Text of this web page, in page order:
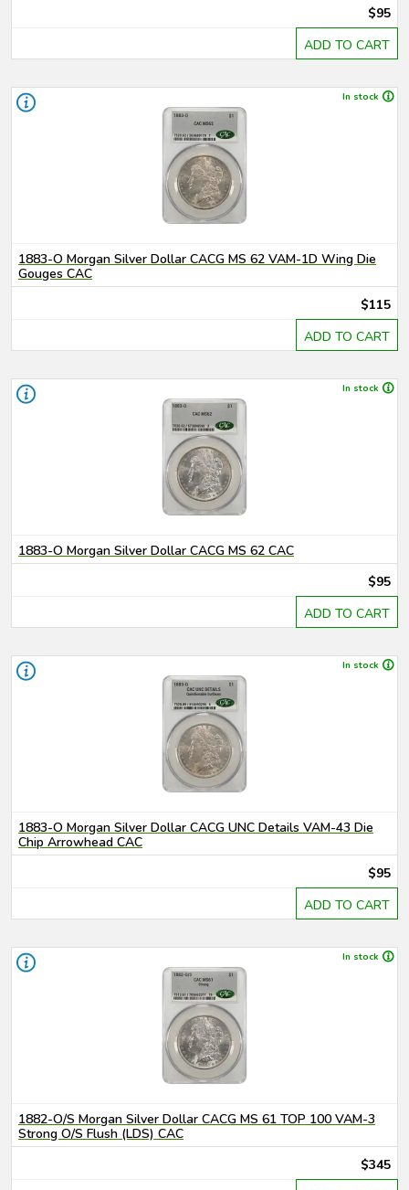
$95
ADD TO CART
In stock
1883-O Morgan Silver Dollar CACG MS 62 VAM-1D Wing Die
Gouges CAC
$115
ADD TO CART
In stock
1883-O Morgan Silver Dollar CACG MS 62 CAC
$95
ADD TO CART
In stock
1883-O Morgan Silver Dollar CACG UNC Details VAM-43 Die
Chip Arrowhead CAC
$95
ADD TO CART
In stock
1882-O/S Morgan Silver Dollar CACG MS 61 TOP 100 VAM-3
Strong O/S Flush (LDS) CAC
$345